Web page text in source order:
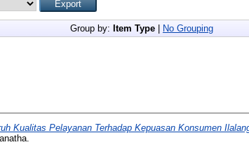
Group by: Item Type| No Grouping
Kualitas Pelayanan Terhadap Kepuasan Konsumen